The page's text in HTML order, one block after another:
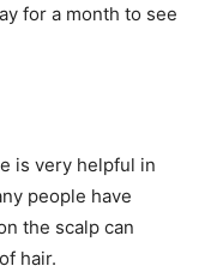
for a month to see
is very helpful in
people have
the scalp can
hair.